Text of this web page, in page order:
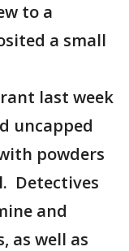
to a
a small
last week
uncapped
powders
Detectives
and
as well as